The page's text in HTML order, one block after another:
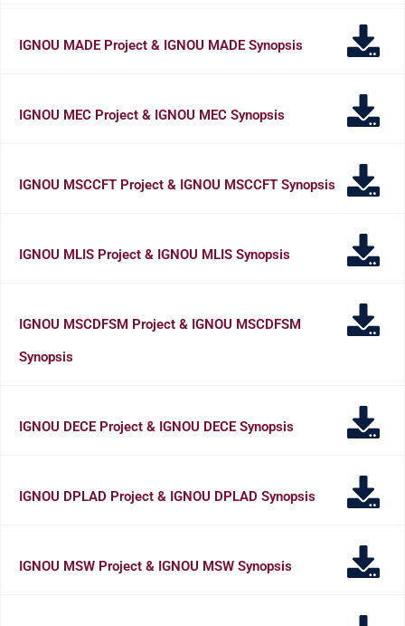
IGNOU MADE Project & IGNOU MADE Synopsis
IGNOU MEC Project & IGNOU MEC Synopsis
IGNOU MSCCFT Project & IGNOU MSCCFT Synopsis
IGNOU MLIS Project & IGNOU MLIS Synopsis
IGNOU MSCDFSM Project & IGNOU MSCDFSM
Synopsis
IGNOU DECE Project & IGNOU DECE Synopsis
IGNOU DPLAD Project & IGNOU DPLAD Synopsis
IGNOU MSW Project & IGNOU MSW Synopsis